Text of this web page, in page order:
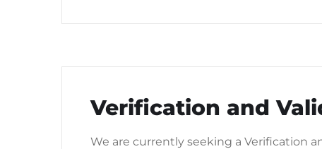
Verification and
We are currently seeking a Verification